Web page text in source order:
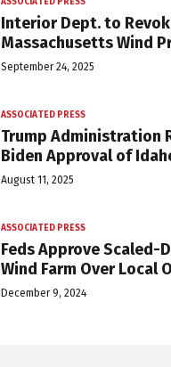
Interior Dept. to
Massachusetts Wind
September 24, 2025
ASSOCIATED PRESS
Trump Administration
Biden Approval of
August 11, 2025
ASSOCIATED PRESS
Feds Approve Scaled-
Wind Farm Over Local
December 9, 2024